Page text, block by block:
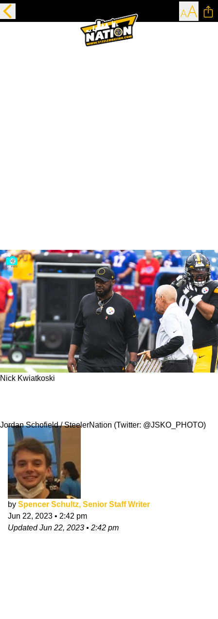
Nick Kwiatkoski
Jordan Schofield / SteelerNation (Twitter: @JSKO_PHOTO)
by Spencer Schultz, Senior Staff Writer
Jun 22, 2023 • 2:42 pm
UpdatedJun 22, 2023 • 2:42 pm